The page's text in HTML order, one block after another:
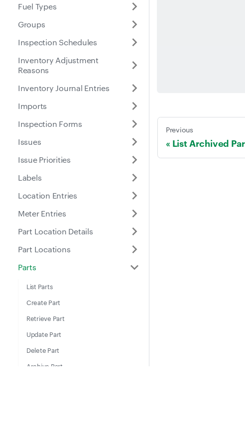
Fuel Types
Groups
Inspection Schedules
Inventory Adjustment
Reasons
Inventory Journal Entries
Imports
Inspection Forms
Issues
Issue Priorities
Labels
Location Entries
Meter Entries
Part Location Details
Part Locations
Parts
List Parts
Create Part
Retrieve Part
Update Part
Delete Part
Archive Part
Previous
List Archived